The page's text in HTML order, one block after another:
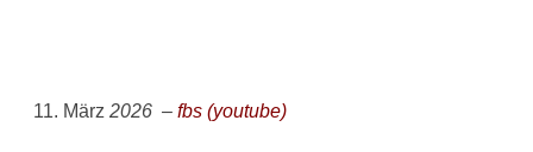
11. März 2026 – fbs (youtube)